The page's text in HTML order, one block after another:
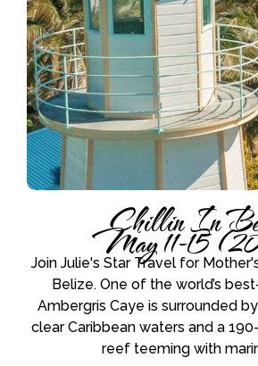
Chillin In
May 11-15
Join Julie's Star Travel for
Belize. One of the world’s
Ambergris Caye is surrounded
clear Caribbean waters and a
reef teeming with